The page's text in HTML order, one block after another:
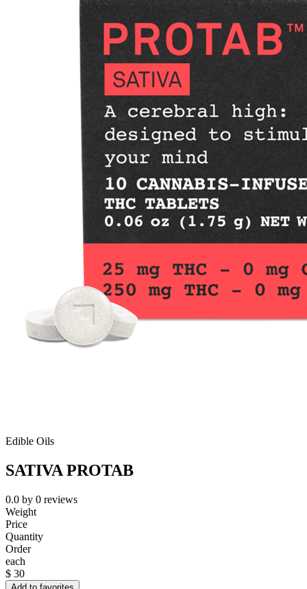
Edible Oils
SATIVA PROTAB
0.0 by 0 reviews
Weight
Price
Quantity
Order
each
$ 30